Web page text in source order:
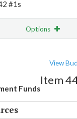
#1s
Options
View
Funds
Item